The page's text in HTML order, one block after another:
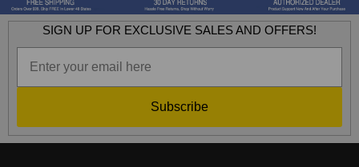
SIGN UP FOR EXCLUSIVE SALES AND OFFERS!
Subscribe